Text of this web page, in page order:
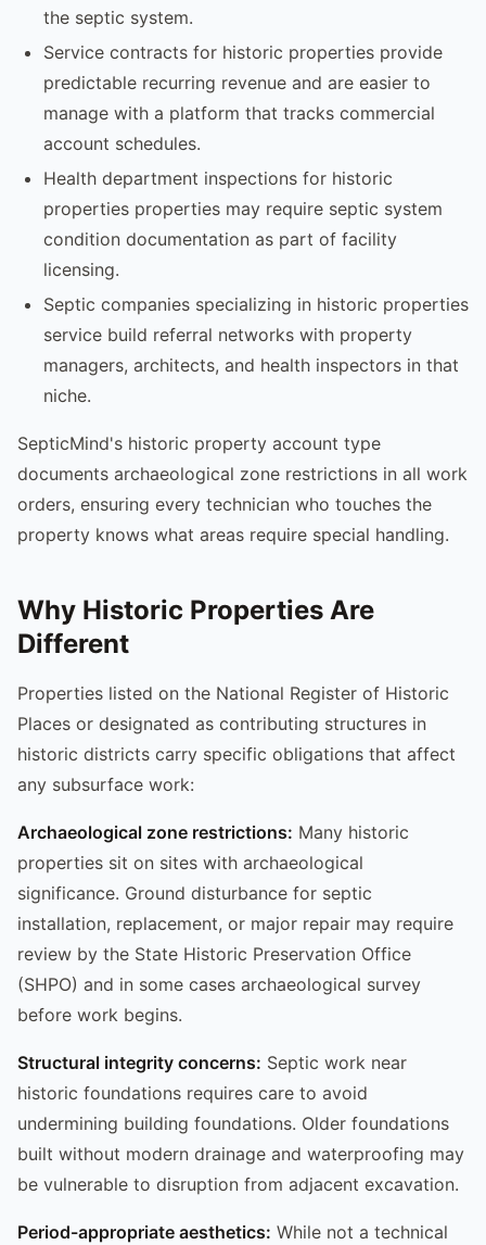
the septic system.
Service contracts for historic properties provide
predictable recurring revenue and are easier to
manage with a platform that tracks commercial
account schedules.
Health department inspections for historic
properties properties may require septic system
condition documentation as part of facility
licensing.
Septic companies specializing in historic properties
service build referral networks with property
managers, architects, and health inspectors in that
niche.
SepticMind's historic property account type
documents archaeological zone restrictions in all work
orders, ensuring every technician who touches the
property knows what areas require special handling.
Why Historic Properties Are
Different
Properties listed on the National Register of Historic
Places or designated as contributing structures in
historic districts carry specific obligations that affect
any subsurface work:
Archaeological zone restrictions: Many historic
properties sit on sites with archaeological
significance. Ground disturbance for septic
installation, replacement, or major repair may require
review by the State Historic Preservation Office
(SHPO) and in some cases archaeological survey
before work begins.
Structural integrity concerns: Septic work near
historic foundations requires care to avoid
undermining building foundations. Older foundations
built without modern drainage and waterproofing may
be vulnerable to disruption from adjacent excavation.
Period-appropriate aesthetics: While not a technical